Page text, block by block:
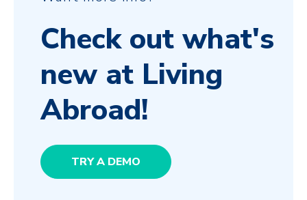
Check out what's
new at Living
Abroad!
TRY A DEMO